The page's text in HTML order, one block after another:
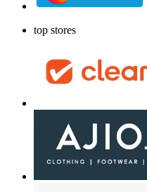
top stores